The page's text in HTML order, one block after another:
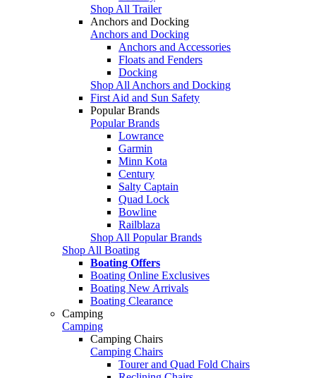
Shop All Trailer
Anchors and Docking
Anchors and Docking
Anchors and Accessories
Floats and Fenders
Docking
Shop All Anchors and Docking
First Aid and Sun Safety
Popular Brands
Popular Brands
Lowrance
Garmin
Minn Kota
Century
Salty Captain
Quad Lock
Bowline
Railblaza
Shop All Popular Brands
Shop All Boating
Boating Offers
Boating Online Exclusives
Boating New Arrivals
Boating Clearance
Camping
Camping
Camping Chairs
Camping Chairs
Tourer and Quad Fold Chairs